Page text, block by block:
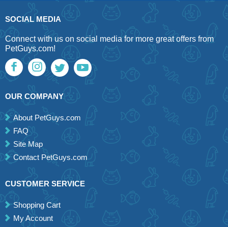
SOCIAL MEDIA
Connect with us on social media for more great offers from
PetGuys.com!
OUR COMPANY
About PetGuys.com
FAQ
Site Map
Contact PetGuys.com
CUSTOMER SERVICE
Shopping Cart
My Account